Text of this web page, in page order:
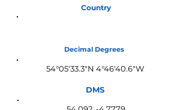
Country
Decimal Degrees
54°05'33.3"N 4°46'40.6"W
DMS